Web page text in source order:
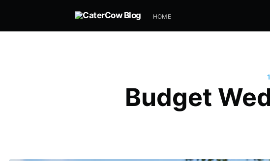
HOME
Budget